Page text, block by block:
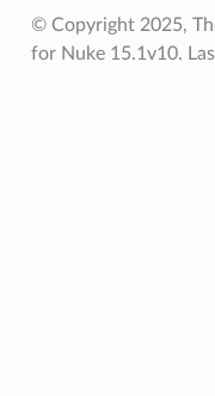
© Copyright 2025,
for Nuke 15.1v10.